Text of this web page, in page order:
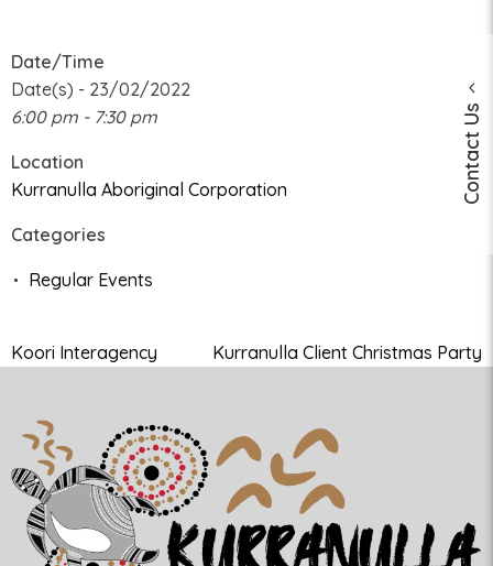
Date/Time
Date(s) - 23/02/2022
6:00 pm - 7:30 pm
Location
Kurranulla Aboriginal Corporation
Categories
Regular Events
Koori Interagency Kurranulla Client Christmas Party
Contact Us